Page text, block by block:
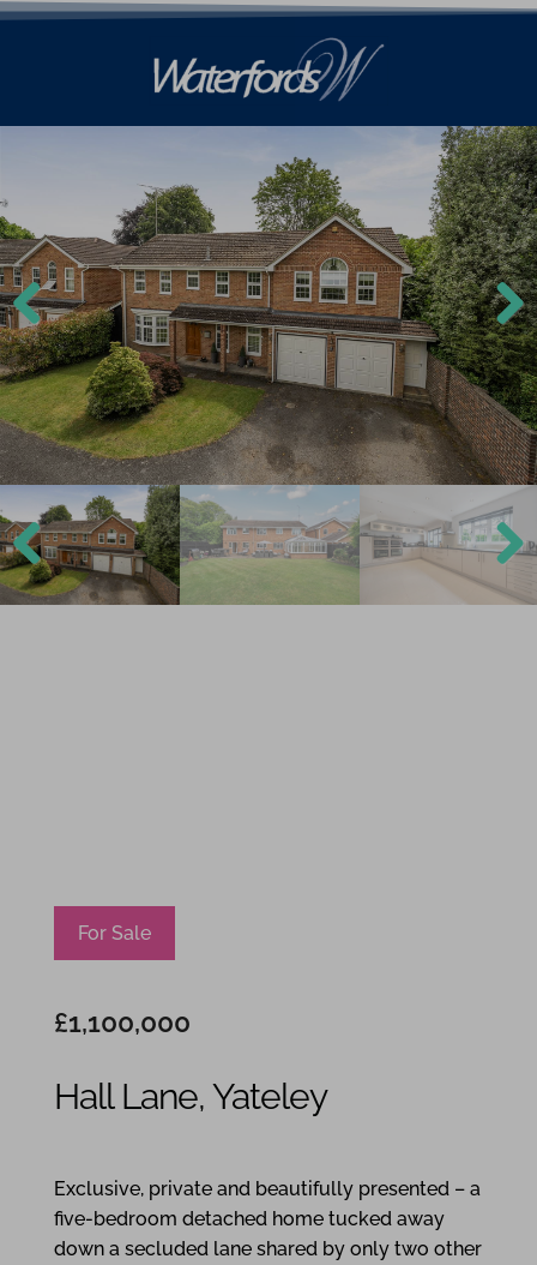
For Sale
£1,100,000
Hall Lane, Yateley
Exclusive, private and beautifully presented – a
five-bedroom detached home tucked away
down a secluded lane shared by only two other
Previ
ous
Next
Previ
ous